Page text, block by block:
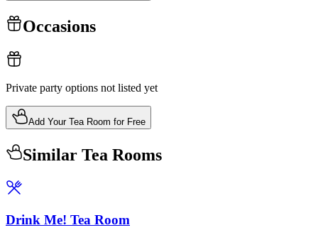
Occasions
Private party options not listed yet
Add Your Tea Room for Free
Similar Tea Rooms
Drink Me! Tea Room